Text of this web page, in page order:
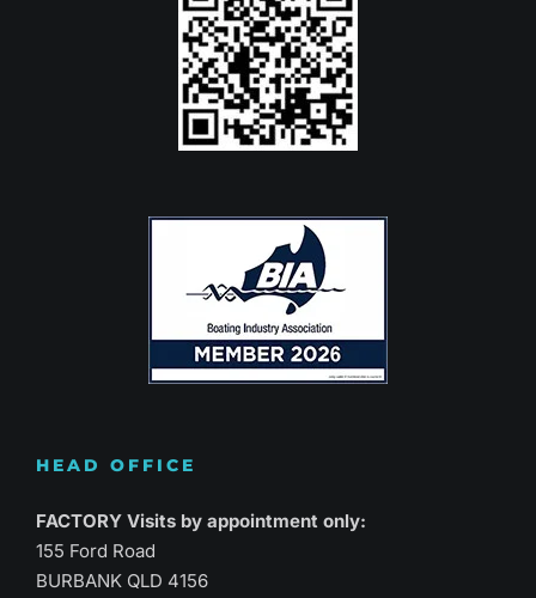
HEAD OFFICE
FACTORY Visits by appointment only:
155 Ford Road
BURBANK QLD 4156